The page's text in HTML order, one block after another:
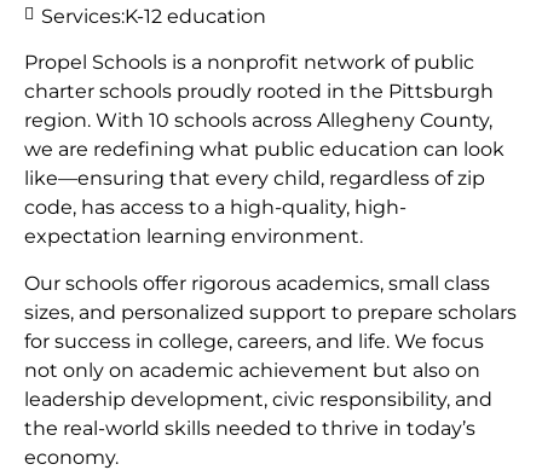
Propel Schools is a nonprofit network of public
charter schools proudly rooted in the Pittsburgh
region. With 10 schools across Allegheny County,
we are redefining what public education can look
like—ensuring that every child, regardless of zip
code, has access to a high-quality, high-
expectation learning environment.
Our schools offer rigorous academics, small class
sizes, and personalized support to prepare scholars
for success in college, careers, and life. We focus
not only on academic achievement but also on
leadership development, civic responsibility, and
the real-world skills needed to thrive in today’s
economy.
Services:K-12 education